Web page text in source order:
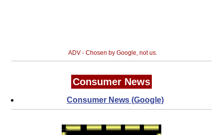
ADV - Chosen by Google, not us.
Consumer News
Consumer News (Google)